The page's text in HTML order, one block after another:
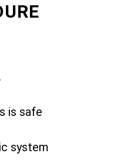
is safe
system